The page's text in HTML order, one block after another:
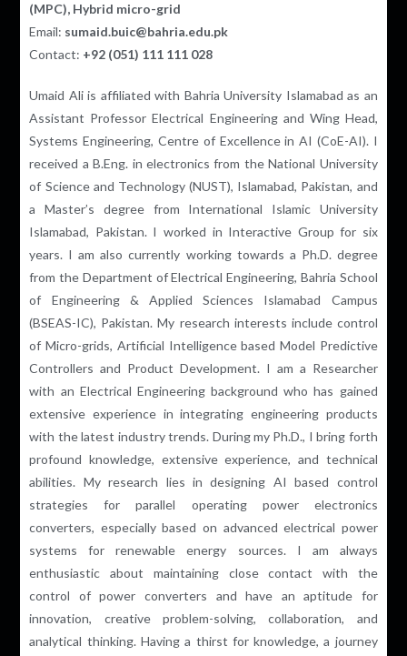
(MPC), Hybrid micro-grid
Email: sumaid.buic@bahria.edu.pk
Contact: +92 (051) 111 111 028
Umaid Ali is affiliated with Bahria University Islamabad as an
Assistant Professor Electrical Engineering and Wing Head,
Systems Engineering, Centre of Excellence in AI (CoE-AI). I
received a B.Eng. in electronics from the National University
of Science and Technology (NUST), Islamabad, Pakistan, and
a Master’s degree from International Islamic University
Islamabad, Pakistan. I worked in Interactive Group for six
years. I am also currently working towards a Ph.D. degree
from the Department of Electrical Engineering, Bahria School
of Engineering & Applied Sciences Islamabad Campus
(BSEAS-IC), Pakistan. My research interests include control
ofMicro-grids, Artificial Intelligencebased Model Predictive
Controllers and Product Development. I am a Researcher
with an Electrical Engineering background who has gained
extensive experience in integrating engineering products
with the latest industry trends. During my Ph.D., I bring forth
profound knowledge, extensive experience, and technical
abilities. My research lies in designing AI based control
strategies for parallel operating power electronics
converters, especially based on advanced electrical power
systems for renewable energy sources. I am always
enthusiastic about maintaining close contact with the
control of power converters and have an aptitude for
innovation, creative problem-solving, collaboration, and
analytical thinking. Having a thirst for knowledge, a journey